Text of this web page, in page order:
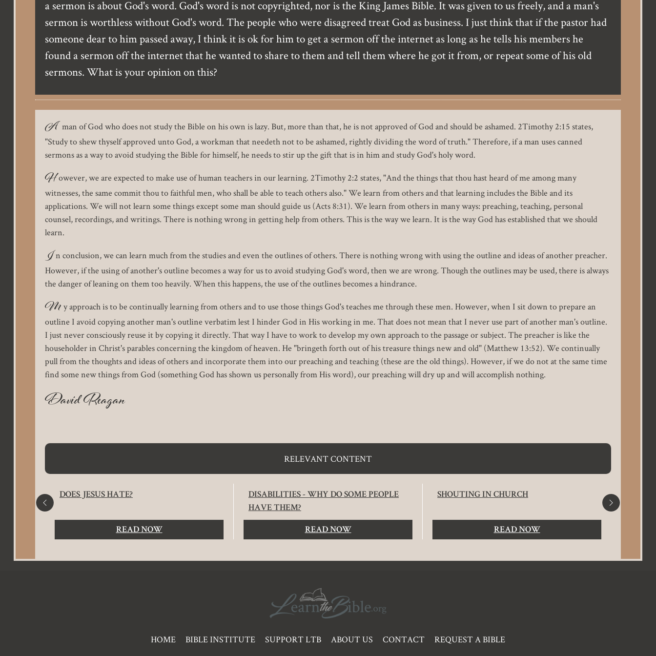
a sermon is about God's word. God's word is not copyrighted, nor is the King James Bible. It was given to us freely, and a man's
sermon is worthless without God's word. The people who were disagreed treat God as business. I just think that if the pastor had
someone dear to him passed away, I think it is ok for him to get a sermon off the internet as long as he tells his members he
found a sermon off the internet that he wanted to share to them and tell them where he got it from, or repeat some of his old
sermons. What is your opinion on this?
A man of God who does not study the Bible on his own is lazy. But, more than that, he is not approved of God and should be ashamed. 2Timothy 2:15 states,
"Study to shew thyself approved unto God, a workman that needeth not to be ashamed, rightly dividing the word of truth." Therefore, if a man uses canned
sermons as a way to avoid studying the Bible for himself, he needs to stir up the gift that is in him and study God's holy word.
H owever, we are expected to make use of human teachers in our learning. 2Timothy 2:2 states, "And the things that thou hast heard of me among many
witnesses, the same commit thou to faithful men, who shall be able to teach others also." We learn from others and that learning includes the Bible and its
applications. We will not learn some things except some man should guide us (Acts 8:31). We learn from others in many ways: preaching, teaching, personal
counsel, recordings, and writings. There is nothing wrong in getting help from others. This is the way we learn. It is the way God has established that we should
learn.
I n conclusion, we can learn much from the studies and even the outlines of others. There is nothing wrong with using the outline and ideas of another preacher.
However, if the using of another's outline becomes a way for us to avoid studying God's word, then we are wrong. Though the outlines may be used, there is always
the danger of leaning on them too heavily. When this happens, the use of the outlines becomes a hindrance.
M y approach is to be continually learning from others and to use those things God's teaches me through these men. However, when I sit down to prepare an
outline I avoid copying another man's outline verbatim lest I hinder God in His working in me. That does not mean that I never use part of another man's outline.
I just never consciously reuse it by copying it directly. That way I have to work to develop my own approach to the passage or subject. The preacher is like the
householder in Christ's parables concerning the kingdom of heaven. He "bringeth forth out of his treasure things new and old" (Matthew 13:52). We continually
pull from the thoughts and ideas of others and incorporate them into our preaching and teaching (these are the old things). However, if we do not at the same time
find some new things from God (something God has shown us personally from His word), our preaching will dry up and will accomplish nothing.
David Reagan
RELEVANT CONTENT
DOES JESUS HATE?
READ NOW
DISABILITIES - WHY DO SOME PEOPLE
HAVE THEM?
READ NOW
SHOUTING IN CHURCH
READ NOW
Pre
HOME BIBLE INSTITUTE SUPPORT LTB ABOUT US CONTACT REQUEST A BIBLE